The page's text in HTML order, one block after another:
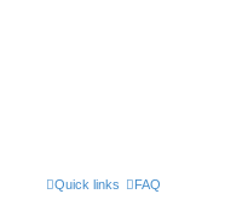
Quick links FAQ